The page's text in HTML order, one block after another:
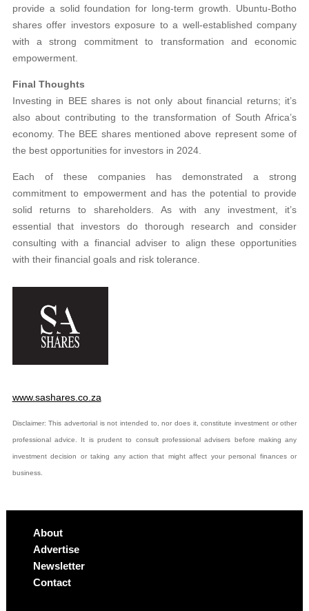
provide a solid foundation for long-term growth. Ubuntu-Botho
shares offer investors exposure to a well-established company
with a strong commitment to transformation and economic
empowerment.
Final Thoughts
Investing in BEE shares is not only about financial returns; it’s
also about contributing to the transformation of South Africa’s
economy. The BEE shares mentioned above represent some of
the best opportunities for investors in 2024.
Each of these companies has demonstrated a strong
commitment to empowerment and has the potential to provide
solid returns to shareholders. As with any investment, it’s
essential that investors do thorough research and consider
consulting with a financial adviser to align these opportunities
with their financial goals and risk tolerance.
www.sashares.co.za
Disclaimer: This advertorial is not intended to, nor does it, constitute investment or other
professional advice. It is prudent to consult professional advisers before making any
investment decision or taking any action that might affect your personal finances or
business.
About
Advertise
Newsletter
Contact